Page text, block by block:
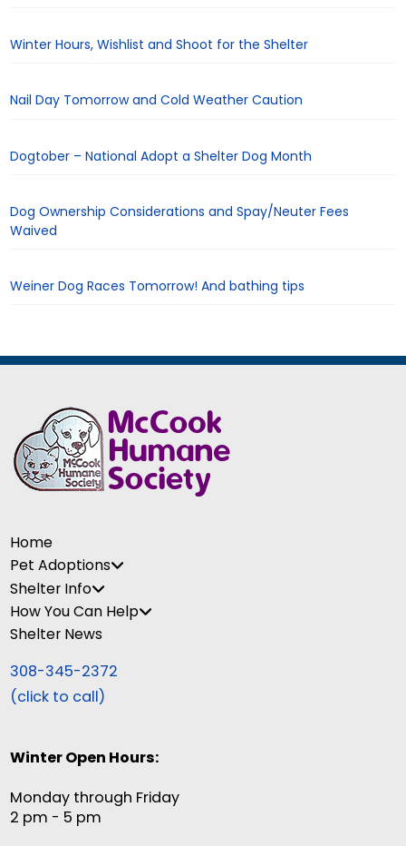
Winter Hours, Wishlist and Shoot for the Shelter
Nail Day Tomorrow and Cold Weather Caution
Dogtober – National Adopt a Shelter Dog Month
Dog Ownership Considerations and Spay/Neuter Fees
Waived
Weiner Dog Races Tomorrow! And bathing tips
Home
Pet Adoptions
Shelter Info
How You Can Help
Shelter News
308-345-2372
(click to call)
Winter Open Hours:
Monday through Friday
2 pm - 5 pm